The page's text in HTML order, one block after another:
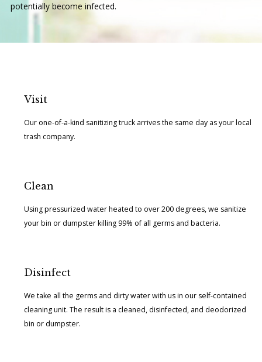
potentially become infected.
Visit
Our one-of-a-kind sanitizing truck arrives the same day as your local
trash company.
Clean
Using pressurized water heated to over 200 degrees, we sanitize
your bin or dumpster killing 99% of all germs and bacteria.
Disinfect
We take all the germs and dirty water with us in our self-contained
cleaning unit. The result is a cleaned, disinfected, and deodorized
bin or dumpster.